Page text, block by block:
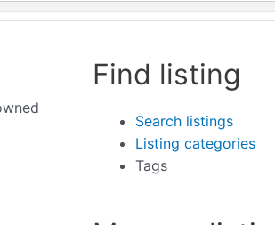
Find listing
Search listings
Listing categories
Tags